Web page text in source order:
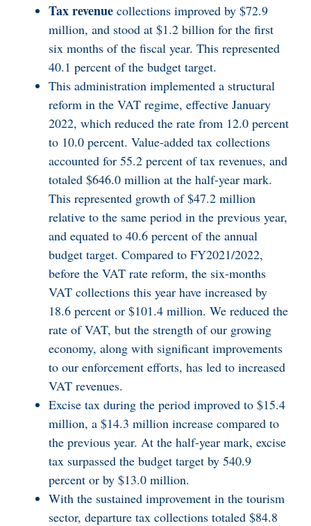
Tax revenue collections improved by $72.9
million, and stood at $1.2 billion for the first
six months of the fiscal year. This represented
40.1 percent of the budget target.
This administration implemented a structural
reform in the VAT regime, effective January
2022, which reduced the rate from 12.0 percent
to 10.0 percent. Value-added tax collections
accounted for 55.2 percent of tax revenues, and
totaled $646.0 million at the half-year mark.
This represented growth of $47.2 million
relative to the same period in the previous year,
and equated to 40.6 percent of the annual
budget target. Compared to FY2021/2022,
before the VAT rate reform, the six-months
VAT collections this year have increased by
18.6 percent or $101.4 million. We reduced the
rate of VAT, but the strength of our growing
economy, along with significant improvements
to our enforcement efforts, has led to increased
VAT revenues.
Excise tax during the period improved to $15.4
million, a $14.3 million increase compared to
the previous year. At the half-year mark, excise
tax surpassed the budget target by 540.9
percent or by $13.0 million.
With the sustained improvement in the tourism
sector, departure tax collections totaled $84.8